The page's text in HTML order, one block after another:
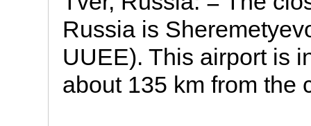
Russia is
UUEE). This airport is
about 135 km from the